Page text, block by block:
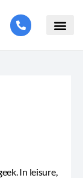
In leisure,